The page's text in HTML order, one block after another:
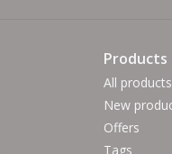
Products
All products
New
Offers
Tags